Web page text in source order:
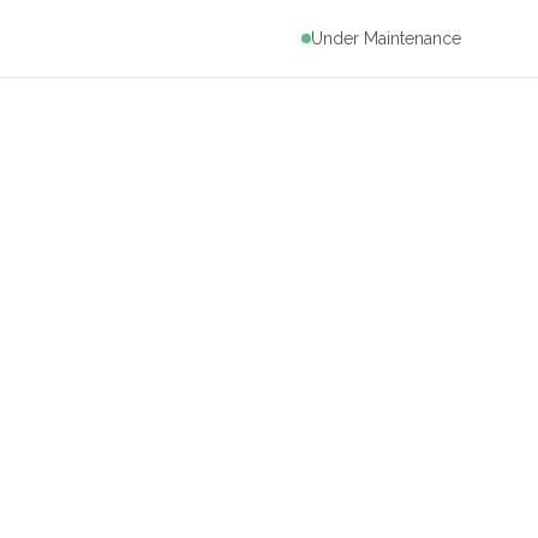
Under Maintenance